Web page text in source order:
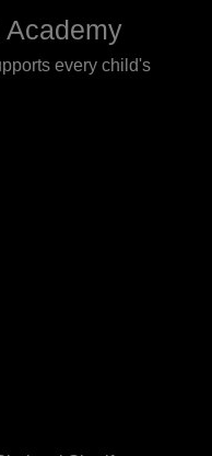
Academy
every child's